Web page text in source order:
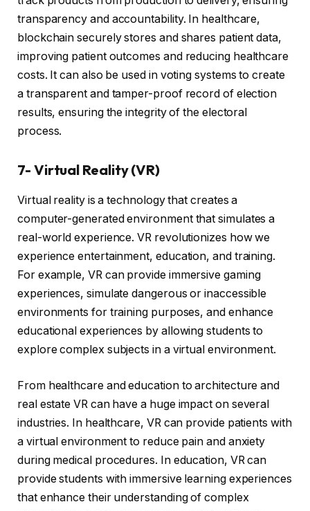
transparency and accountability. In healthcare,
blockchain securely stores and shares patient data,
improving patient outcomes and reducing healthcare
costs. It can also be used in voting systems to create
a transparent and tamper-proof record of election
results, ensuring the integrity of the electoral
process.
7- Virtual Reality (VR)
Virtual reality is a technology that creates a
computer-generated environment that simulates a
real-world experience. VR revolutionizes how we
experience entertainment, education, and training.
For example, VR can provide immersive gaming
experiences, simulate dangerous or inaccessible
environments for training purposes, and enhance
educational experiences by allowing students to
explore complex subjects in a virtual environment.
From healthcare and education to architecture and
real estate VR can have a huge impact on several
industries. In healthcare, VR can provide patients with
a virtual environment to reduce pain and anxiety
during medical procedures. In education, VR can
provide students with immersive learning experiences
that enhance their understanding of complex